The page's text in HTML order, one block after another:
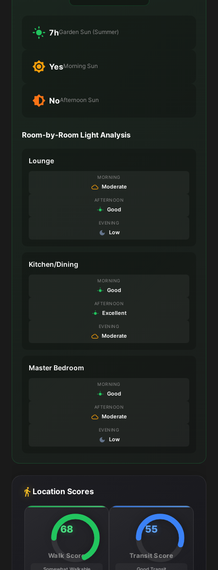
7hGarden Sun (Summer)
YesMorning Sun
NoAfternoon Sun
Room-by-Room Light Analysis
Lounge
MORNING
Moderate
AFTERNOON
Good
EVENING
Low
Kitchen/Dining
MORNING
Good
AFTERNOON
Excellent
EVENING
Moderate
Master Bedroom
MORNING
Good
AFTERNOON
Moderate
EVENING
Low
Location Scores
68
Walk Score
55
Transit Score